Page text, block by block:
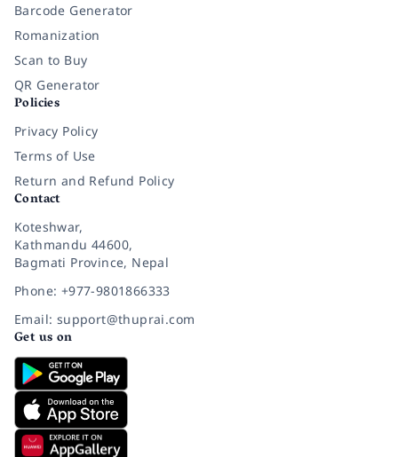
Barcode Generator
Romanization
Scan to Buy
QR Generator
Policies
Privacy Policy
Terms of Use
Return and Refund Policy
Contact
Koteshwar,
Kathmandu 44600,
Bagmati Province, Nepal
Phone: +977-9801866333
Email: support@thuprai.com
Get us on